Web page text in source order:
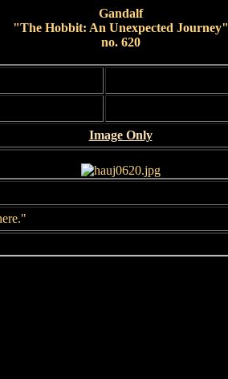
Gandalf
"The Hobbit: An Unexpected Journey"
no. 620
Image Only